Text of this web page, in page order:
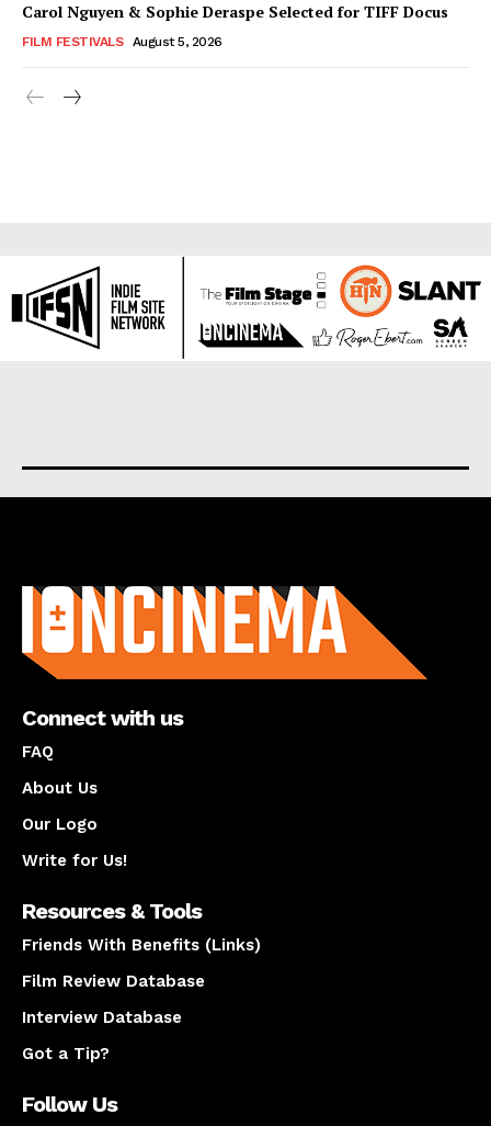
Carol Nguyen & Sophie Deraspe Selected for TIFF Docus
FILM FESTIVALS August 5, 2026
Connect with us
FAQ
About Us
Our Logo
Write for Us!
Resources & Tools
Friends With Benefits (Links)
Film Review Database
Interview Database
Got a Tip?
Follow Us